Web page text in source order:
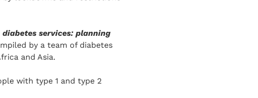
services: planning
by a team of diabetes
and Asia.
with type 1 and type 2